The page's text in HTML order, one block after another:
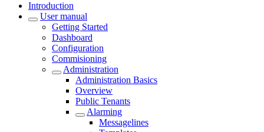
Introduction
User manual
Getting Started
Dashboard
Configuration
Commisioning
Administration
Administration Basics
Overview
Public Tenants
Alarming
Messagelines